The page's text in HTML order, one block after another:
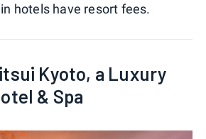
hotels have resort fees.
Kyoto, a Luxury
& Spa